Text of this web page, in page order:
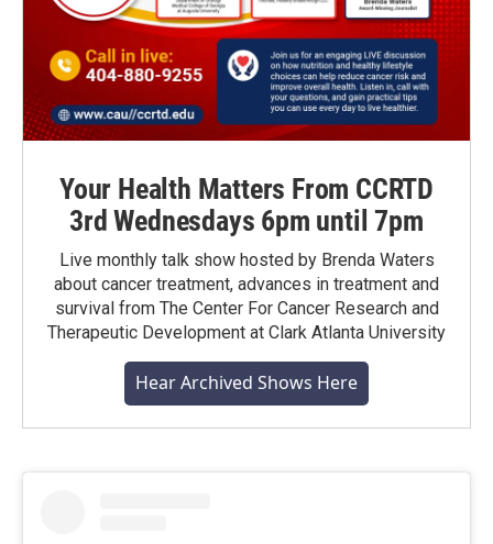
Your Health Matters From CCRTD
3rd Wednesdays 6pm until 7pm
Live monthly talk show hosted by Brenda Waters
about cancer treatment, advances in treatment and
survival from The Center For Cancer Research and
Therapeutic Development at Clark Atlanta University
Hear Archived Shows Here